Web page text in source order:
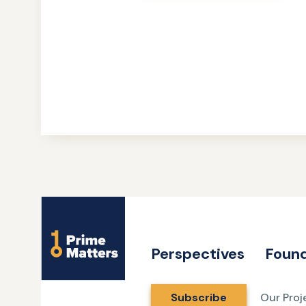
Name
Perspectives
Subscribe Our